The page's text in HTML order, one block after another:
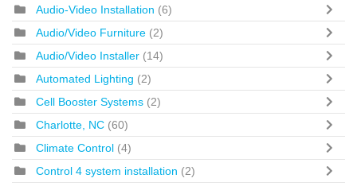
Audio-Video Installation (6)
Audio/Video Furniture (2)
Audio/Video Installer (14)
Automated Lighting (2)
Cell Booster Systems (2)
Charlotte, NC (60)
Climate Control (4)
Control 4 system installation (2)